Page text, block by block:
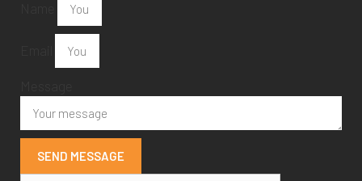
SEND MESSAGE